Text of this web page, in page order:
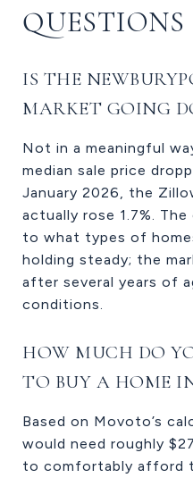
QUESTIONS
IS THE
MARKET GOING
Not in a meaningful
median sale price
January 2026, the
actually rose 1.7%.
to what types of
holding steady; the
after several years of
conditions.
HOW MUCH DO
TO BUY A HOME
Based on Movoto’s
would need roughly
to comfortably afford